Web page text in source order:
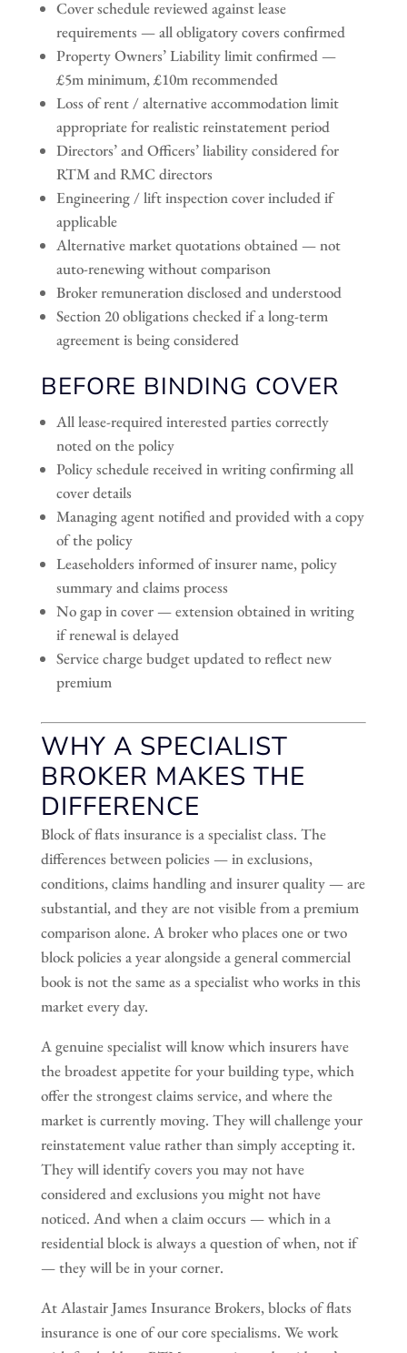
Cover schedule reviewed against lease
requirements — all obligatory covers confirmed
Property Owners’ Liability limit confirmed —
£5m minimum, £10m recommended
Loss of rent / alternative accommodation limit
appropriate for realistic reinstatement period
Directors’ and Officers’ liability considered for
RTM and RMC directors
Engineering / lift inspection cover included if
applicable
Alternative market quotations obtained — not
auto-renewing without comparison
Broker remuneration disclosed and understood
Section 20 obligations checked if a long-term
agreement is being considered
BEFORE BINDING COVER
All lease-required interested parties correctly
noted on the policy
Policy schedule received in writing confirming all
cover details
Managing agent notified and provided with a copy
of the policy
Leaseholders informed of insurer name, policy
summary and claims process
No gap in cover — extension obtained in writing
if renewal is delayed
Service charge budget updated to reflect new
premium
WHY A SPECIALIST
BROKER MAKES THE
DIFFERENCE
Block of flats insurance is a specialist class. The
differences between policies — in exclusions,
conditions, claims handling and insurer quality — are
substantial, and they are not visible from a premium
comparison alone. A broker who places one or two
block policies a year alongside a general commercial
book is not the same as a specialist who works in this
market every day.
A genuine specialist will know which insurers have
the broadest appetite for your building type, which
offer the strongest claims service, and where the
market is currently moving. They will challenge your
reinstatement value rather than simply accepting it.
They will identify covers you may not have
considered and exclusions you might not have
noticed. And when a claim occurs — which in a
residential block is always a question of when, not if
— they will be in your corner.
At Alastair James Insurance Brokers, blocks of flats
insurance is one of our core specialisms. We work